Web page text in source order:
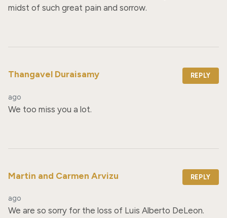
midst of such great pain and sorrow.
Thangavel Duraisamy REPLY
ago
We too miss you a lot.
Martin and Carmen Arvizu REPLY
ago
We are so sorry for the loss of Luis Alberto DeLeon.